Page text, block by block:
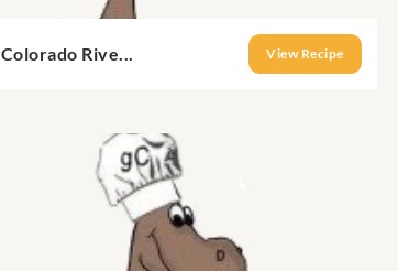
Colorado Rive... View Recipe